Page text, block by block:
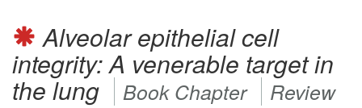
Alveolar epithelial cell
integrity: A venerable target in
the lung Book Chapter Review